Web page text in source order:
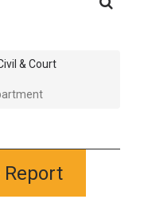
& Court
Report